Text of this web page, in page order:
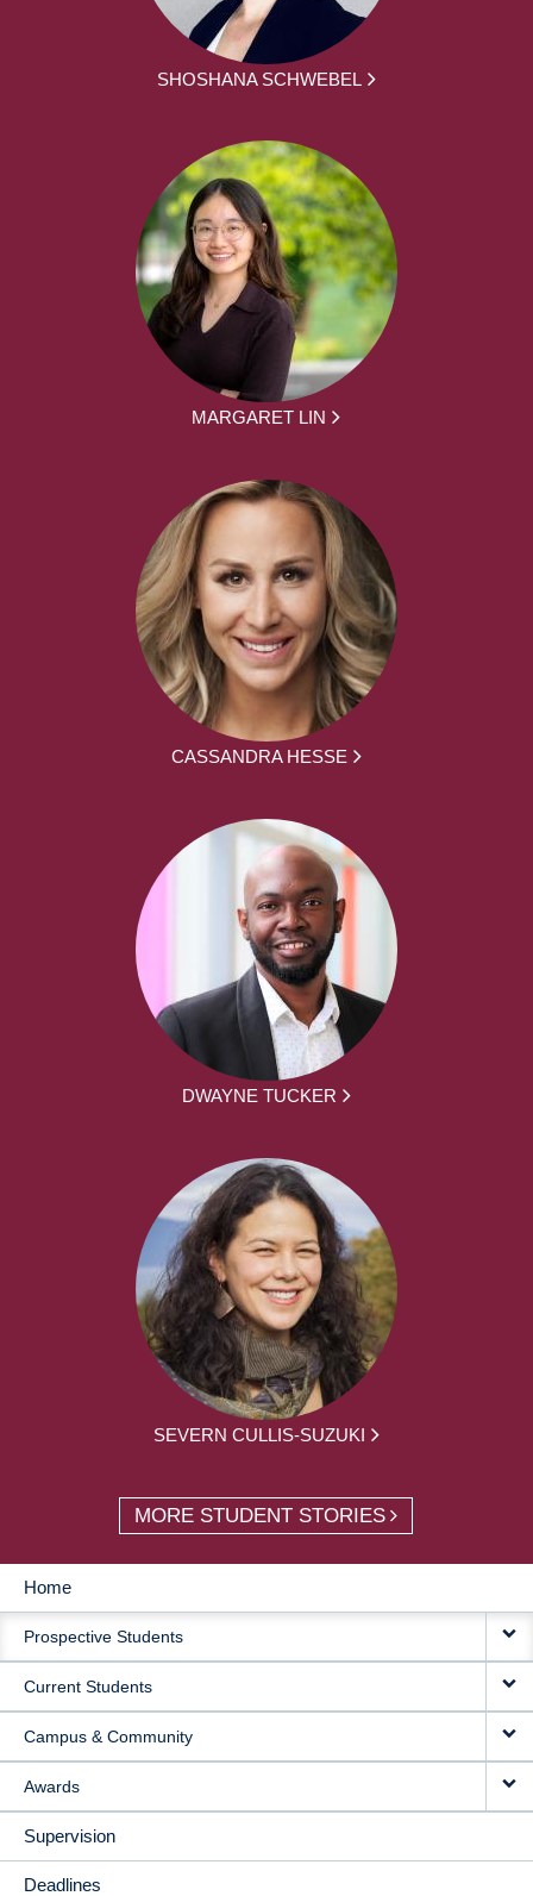
SHOSHANA SCHWEBEL
MARGARET LIN
CASSANDRA HESSE
DWAYNE TUCKER
SEVERN CULLIS-SUZUKI
MORE STUDENT STORIES
MAIN
NAVIGATION
Home
Prospective Students
Current Students
Campus & Community
Awards
Supervision
Deadlines